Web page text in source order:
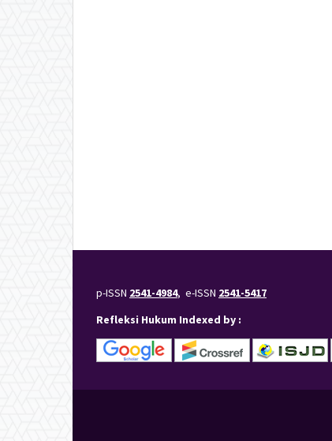
p-ISSN 2541-4984, e-ISSN 2541-5417
Refleksi Hukum Indexed by :